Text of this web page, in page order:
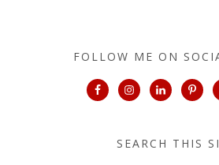
FOLLOW ME ON
SEARCH THIS